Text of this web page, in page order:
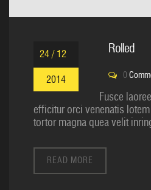
24 / 12
2014
Rolled
0
Fusce
efficitur orci venenatis
tortor magna quea velit
READ MORE